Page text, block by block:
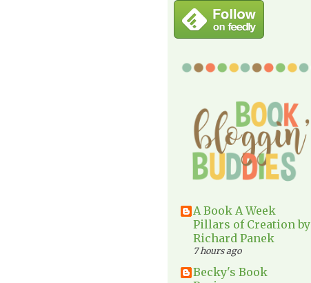
A Book A Week
Pillars of Creation by
Richard Panek
7 hours ago
Becky's Book